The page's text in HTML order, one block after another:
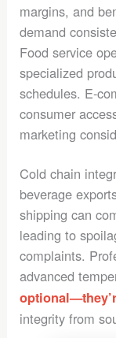
margins, and
demand
Food service
specialized
schedules. E-
consumer
marketing
Cold chain
beverage
shipping can
leading to
complaints.
advanced
integrity from